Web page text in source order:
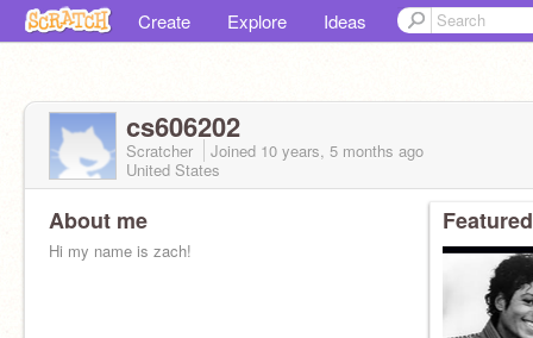
Create Explore Ideas
cs606202
Scratcher Joined 10 years, 5 months ago
United States
About me
Hi my name is zach!